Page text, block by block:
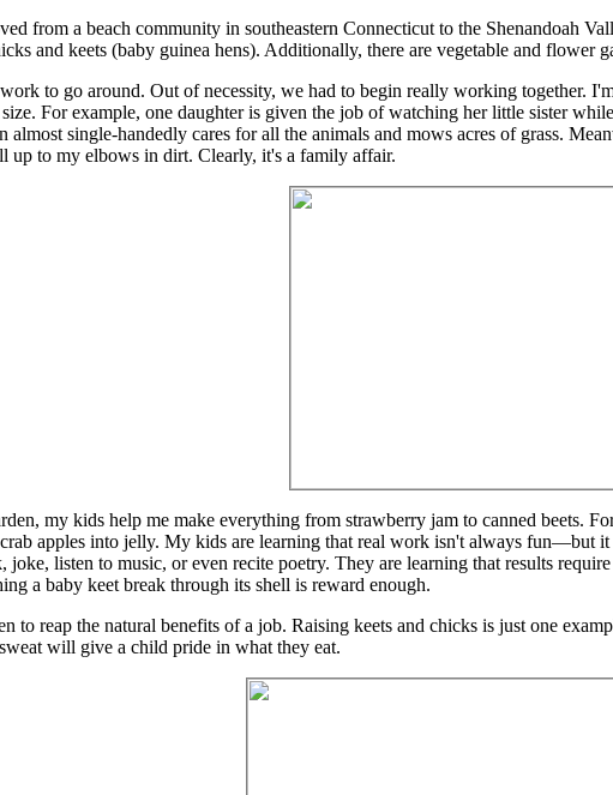
from a beach community in southeastern Connecticut to the Shenandoah
and keets (baby guinea hens). Additionally, there are vegetable and flower
to go around. Out of necessity, we had to begin really working
For example, one daughter is given the job of watching her little sister
almost single-handedly cares for all the animals and mows acres of grass.
up to my elbows in dirt. Clearly, it's a family affair.
my kids help me make everything from strawberry jam to canned beets.
crab apples into jelly. My kids are learning that real work isn't always
listen to music, or even recite poetry. They are learning that results
a baby keet break through its shell is reward enough.
to reap the natural benefits of a job. Raising keets and chicks is just one
will give a child pride in what they eat.